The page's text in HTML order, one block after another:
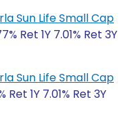
Sun Life Small Cap
Ret 1Y 7.01% Ret 3Y
Sun Life Small Cap
Ret 1Y 7.01% Ret 3Y